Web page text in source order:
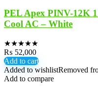
PEL Apex PINV-12K
Cool AC – White
★★★★★
₨ 52,000
Add to cart
Added to wishlistRemoved
Add to compare